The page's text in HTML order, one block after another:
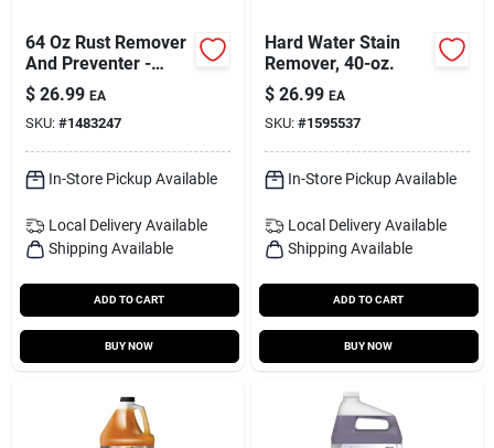
64 Oz Rust Remover
And Preventer -
Liquid And Crystal
Formulas
$ 26.99 EA
SKU: #1483247
In-Store Pickup Available
Local Delivery Available
Shipping Available
ADD TO CART
BUY NOW
Hard Water Stain
Remover, 40-oz.
$ 26.99 EA
SKU: #1595537
In-Store Pickup Available
Local Delivery Available
Shipping Available
ADD TO CART
BUY NOW